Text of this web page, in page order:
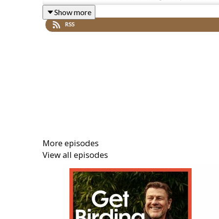
2021 over 1 million people took part, spotting 17
YouTuber City Girl in Nature and 16 year old
countryside, whilst folk artist Sam Lee, Afro Celt
get you into the mood for nature this weekend.
Listen to Simon's recommendation on Folk Radio
Show more
RSS
More episodes
View all episodes